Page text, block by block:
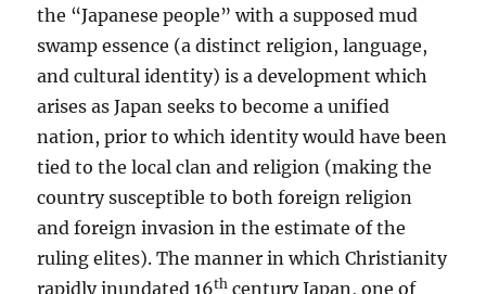
the “Japanese people” with a supposed mud
swamp essence (a distinct religion, language,
and cultural identity) is a development which
arises as Japan seeks to become a unified
nation, prior to which identity would have been
tied to the local clan and religion (making the
country susceptible to both foreign religion
and foreign invasion in the estimate of the
ruling elites). The manner in which Christianity
rapidly inundated 16th century Japan, one of